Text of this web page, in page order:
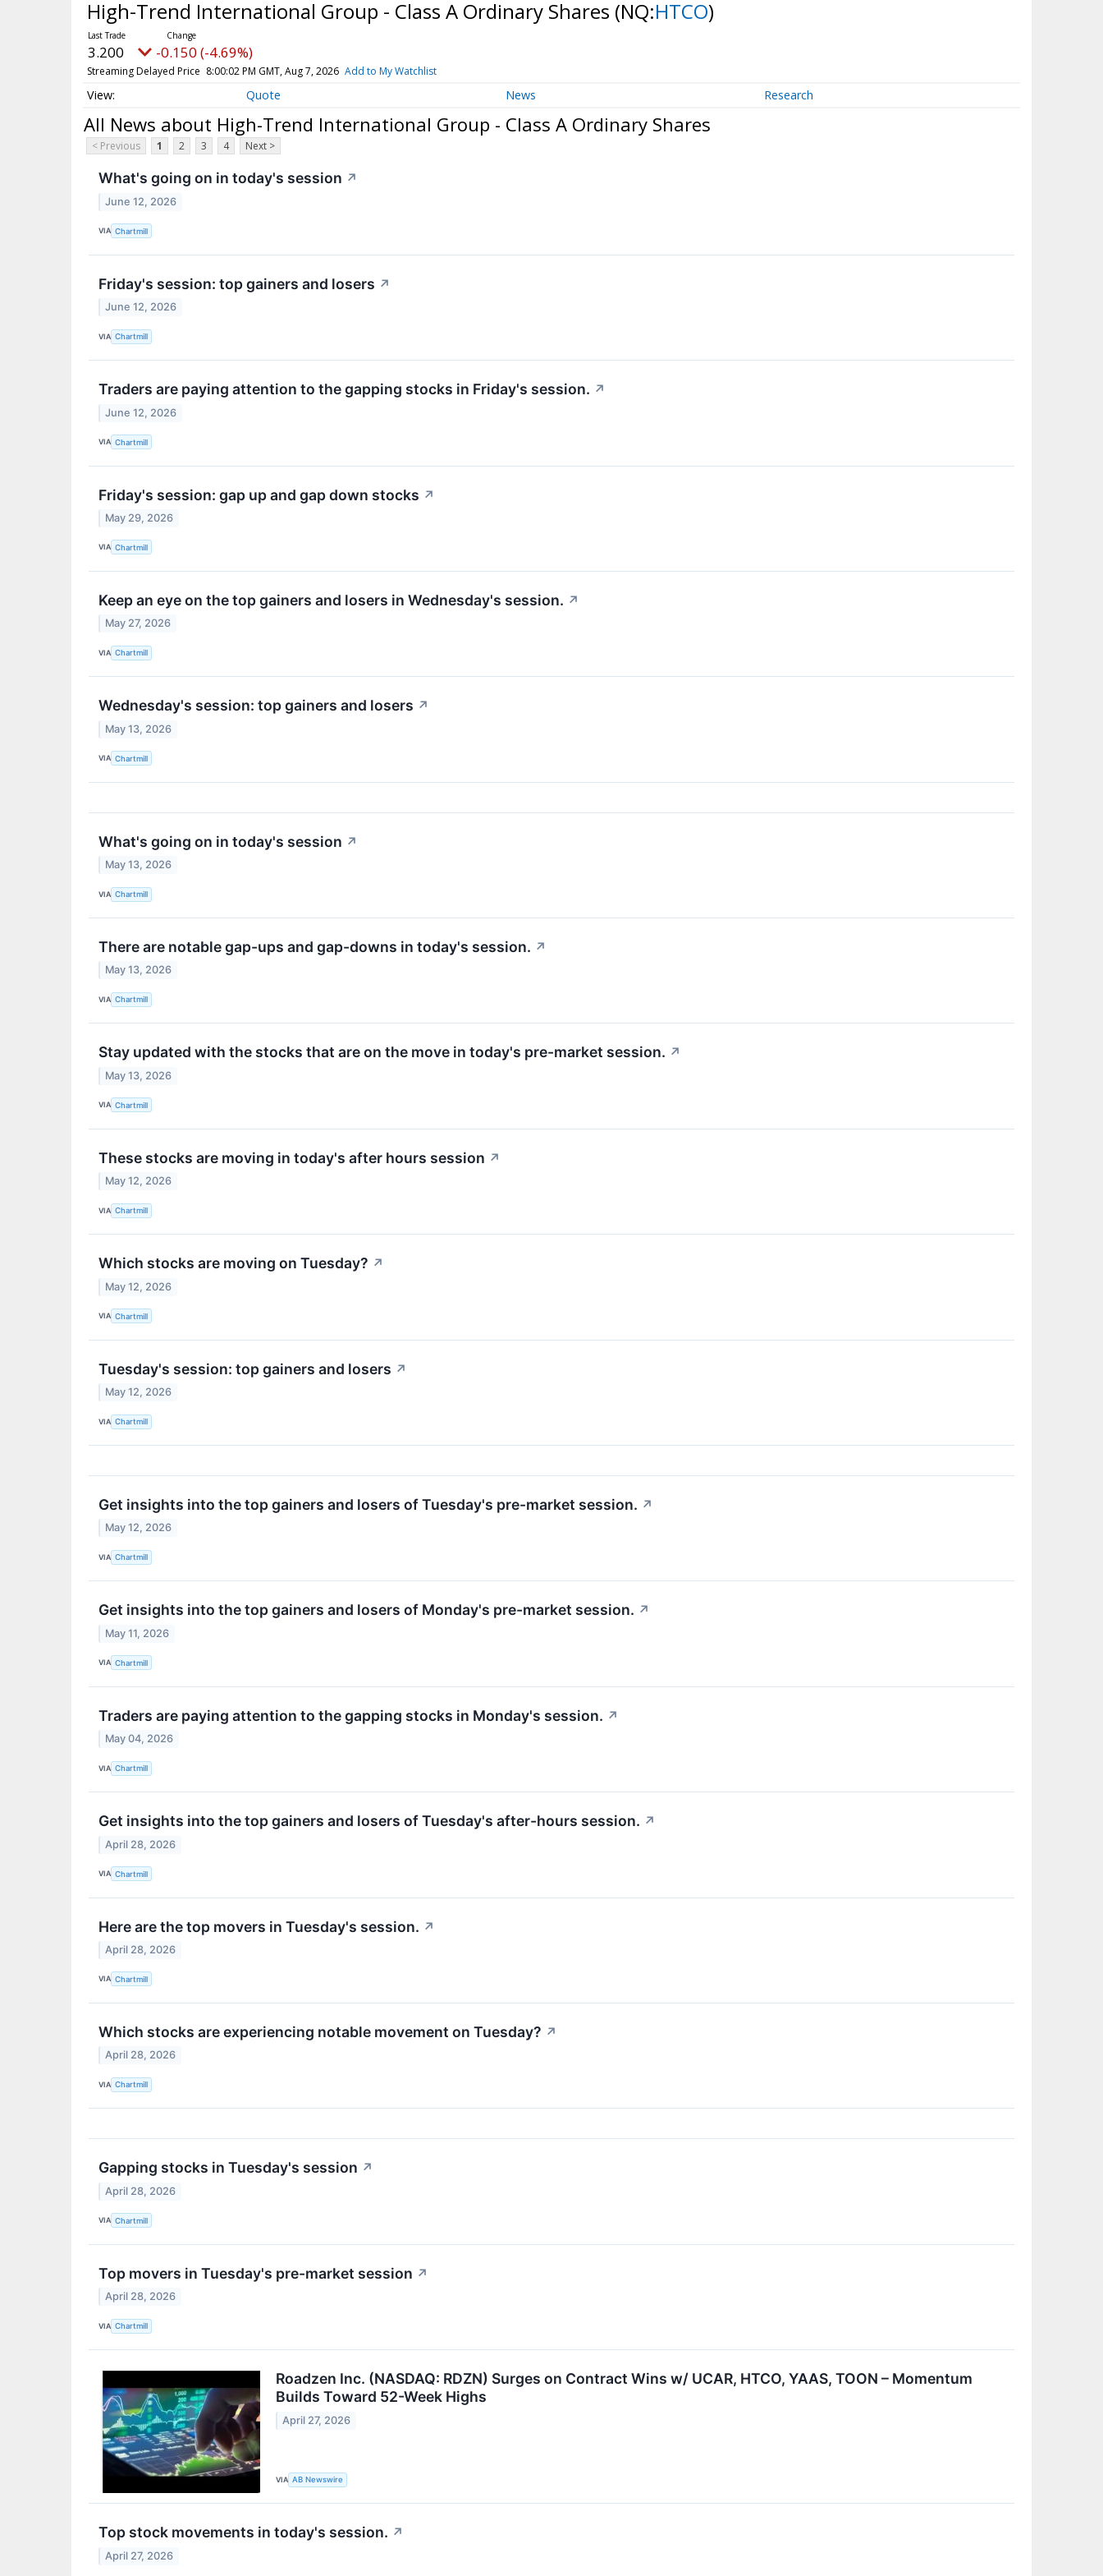
High-Trend International Group - Class A Ordinary Shares (NQ:HTCO)
3.200 -0.150 (-4.69%)
Streaming Delayed Price 8:00:02 PM GMT, Aug 7, 2026 Add to My Watchlist
Quote News Research
All News about High-Trend International Group - Class A Ordinary Shares
< Previous 1 2 3 4 Next >
What's going on in today's session ↗
June 12, 2026
VIA Chartmill
Friday's session: top gainers and losers ↗
June 12, 2026
VIA Chartmill
Traders are paying attention to the gapping stocks in Friday's session. ↗
June 12, 2026
VIA Chartmill
Friday's session: gap up and gap down stocks ↗
May 29, 2026
VIA Chartmill
Keep an eye on the top gainers and losers in Wednesday's session. ↗
May 27, 2026
VIA Chartmill
Wednesday's session: top gainers and losers ↗
May 13, 2026
VIA Chartmill
What's going on in today's session ↗
May 13, 2026
VIA Chartmill
There are notable gap-ups and gap-downs in today's session. ↗
May 13, 2026
VIA Chartmill
Stay updated with the stocks that are on the move in today's pre-market session. ↗
May 13, 2026
VIA Chartmill
These stocks are moving in today's after hours session ↗
May 12, 2026
VIA Chartmill
Which stocks are moving on Tuesday? ↗
May 12, 2026
VIA Chartmill
Tuesday's session: top gainers and losers ↗
May 12, 2026
VIA Chartmill
Get insights into the top gainers and losers of Tuesday's pre-market session. ↗
May 12, 2026
VIA Chartmill
Get insights into the top gainers and losers of Monday's pre-market session. ↗
May 11, 2026
VIA Chartmill
Traders are paying attention to the gapping stocks in Monday's session. ↗
May 04, 2026
VIA Chartmill
Get insights into the top gainers and losers of Tuesday's after-hours session. ↗
April 28, 2026
VIA Chartmill
Here are the top movers in Tuesday's session. ↗
April 28, 2026
VIA Chartmill
Which stocks are experiencing notable movement on Tuesday? ↗
April 28, 2026
VIA Chartmill
Gapping stocks in Tuesday's session ↗
April 28, 2026
VIA Chartmill
Top movers in Tuesday's pre-market session ↗
April 28, 2026
VIA Chartmill
Roadzen Inc. (NASDAQ: RDZN) Surges on Contract Wins w/ UCAR, HTCO, YAAS, TOON – Momentum
Builds Toward 52-Week Highs
April 27, 2026
VIA AB Newswire
Top stock movements in today's session. ↗
April 27, 2026